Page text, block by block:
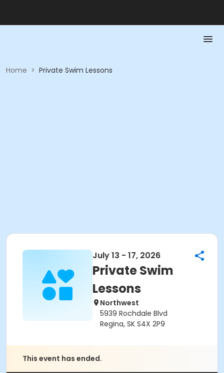
Home > Private Swim Lessons
July 13 - 17, 2026
Private Swim
Lessons
Northwest
5939 Rochdale Blvd
Regina, SK S4X 2P9
This event has ended.